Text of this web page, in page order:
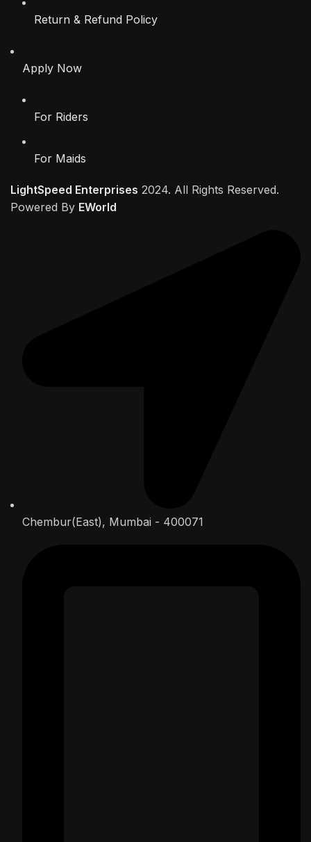
Return & Refund Policy
Apply Now
For Riders
For Maids
LightSpeed Enterprises 2024. All Rights Reserved.
Powered By EWorld
Chembur(East), Mumbai - 400071